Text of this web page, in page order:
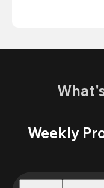
Weekly